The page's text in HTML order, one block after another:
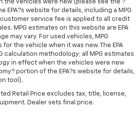
the vehicles were new (please see the ?
EPA?s website for details, including a MPG
service fee is applied to all credit
MPG estimates on this website are EPA
may vary. For used vehicles, MPG
for the vehicle when it was new. The EPA
calculation methodology; all MPG estimates
in effect when the vehicles were new
portion of the EPA?s website for details,
tool).
Retail Price excludes tax, title, license,
Dealer sets final price.